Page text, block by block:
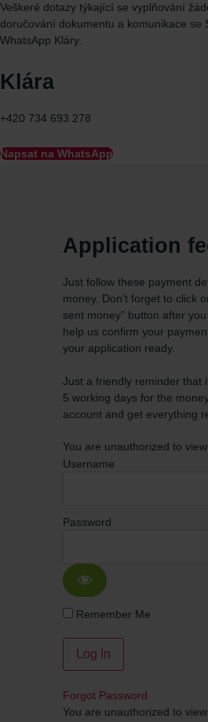
Veškeré dotazy týkající se vyplňování
doručování dokumentu a komunikace se
WhatsApp Kláry.
Klára
+420 734 693 278
Napsat na WhatsApp
Application
Just follow these payment
money. Don’t forget to click
sent money” button after
help us confirm your
your application ready.
Just a friendly reminder that
5 working days for the
account and get everything
You are unauthorized to view
Username
Password
Remember Me
Forgot Password
You are unauthorized to view